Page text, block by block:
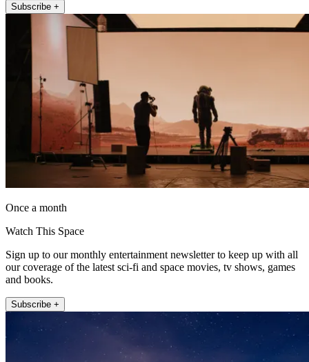
Subscribe +
Once a month
Watch This Space
Sign up to our monthly entertainment newsletter to keep up with all
our coverage of the latest sci-fi and space movies, tv shows, games
and books.
Subscribe +